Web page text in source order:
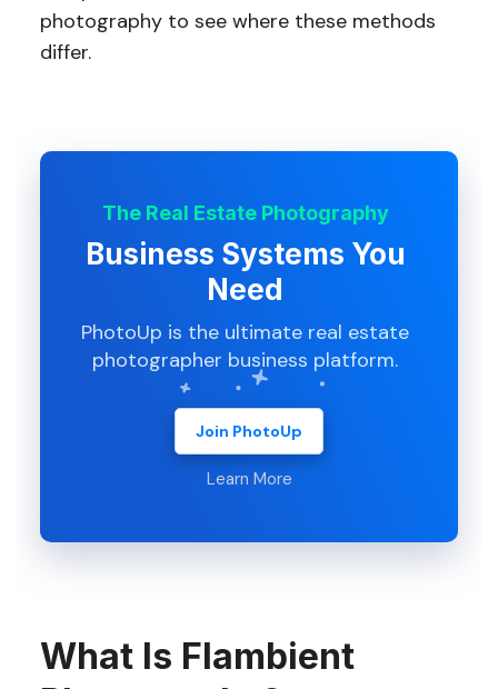
photography to see where these methods
differ.
The Real Estate Photography
Business Systems You
Need
PhotoUp is the ultimate real estate
photographer business platform.
Join PhotoUp
Learn More
What Is Flambient